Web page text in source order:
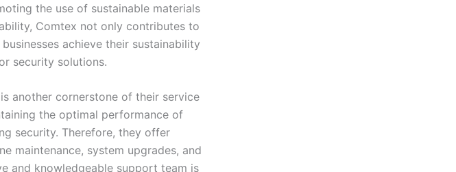
the use of sustainable materials
Comtex not only contributes to
achieve their sustainability
security solutions.
another cornerstone of their service
the optimal performance of
security. Therefore, they offer
maintenance, system upgrades, and
and knowledgeable support team is